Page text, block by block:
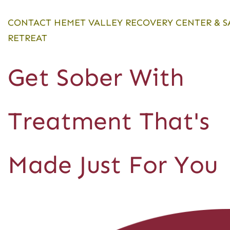
CONTACT HEMET VALLEY RECOVERY CENTER &
RETREAT
Get Sober With
Treatment That's
Made Just For You